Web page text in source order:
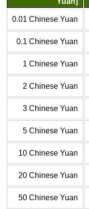
0.01 Chinese Yuan
0.1 Chinese Yuan
1 Chinese Yuan
2 Chinese Yuan
3 Chinese Yuan
5 Chinese Yuan
10 Chinese Yuan
20 Chinese Yuan
50 Chinese Yuan